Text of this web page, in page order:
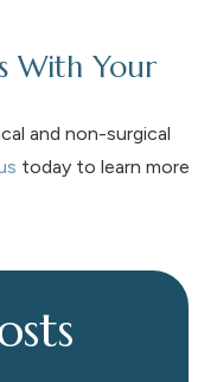
With Your
and non-surgical
today to learn more